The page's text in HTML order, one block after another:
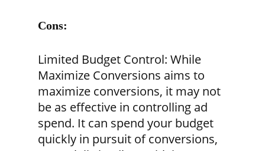
Cons:
Limited Budget Control: While
Maximize Conversions aims to
maximize conversions, it may not
be as effective in controlling ad
spend. It can spend your budget
quickly in pursuit of conversions,